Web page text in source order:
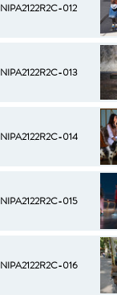
NIPA2122R2C-012
NIPA2122R2C-013
NIPA2122R2C-014
NIPA2122R2C-015
NIPA2122R2C-016